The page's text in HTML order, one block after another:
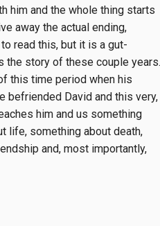
him and the whole thing starts
away the actual ending,
read this, but it is a gut-
the story of these couple years.
this time period when his
befriended David and this very,
him and us something
life, something about death,
and, most importantly,